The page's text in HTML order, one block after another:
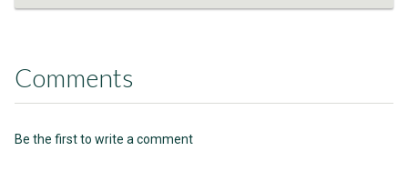
Comments
Be the first to write a comment